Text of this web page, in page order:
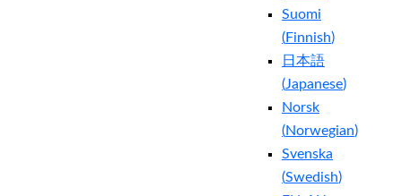
Suomi
(Finnish)
日本語
(Japanese)
Norsk
(Norwegian)
Svenska
(Swedish)